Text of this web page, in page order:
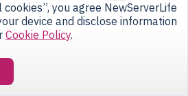
you agree NewServerLife
device and disclose information
Cookie Policy.